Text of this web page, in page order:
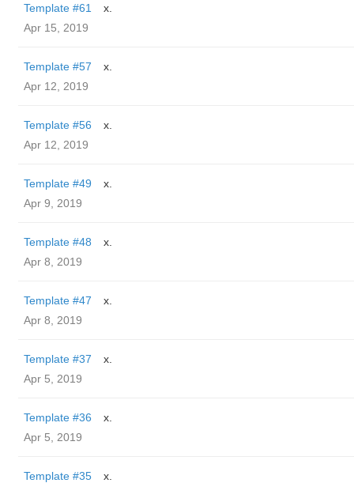
Template #61
x.
Apr 15, 2019
Template #57
x.
Apr 12, 2019
Template #56
x.
Apr 12, 2019
Template #49
x.
Apr 9, 2019
Template #48
x.
Apr 8, 2019
Template #47
x.
Apr 8, 2019
Template #37
x.
Apr 5, 2019
Template #36
x.
Apr 5, 2019
Template #35
x.